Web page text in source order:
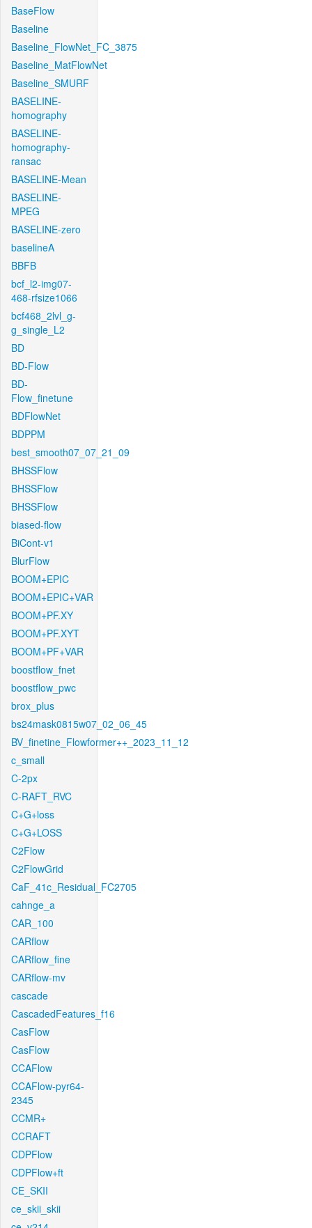
BaseFlow
Baseline
Baseline_FlowNet_FC_3875
Baseline_MatFlowNet
Baseline_SMURF
BASELINE-
homography
BASELINE-
homography-
ransac
BASELINE-Mean
BASELINE-
MPEG
BASELINE-zero
baselineA
BBFB
bcf_l2-img07-
468-rfsize1066
bcf468_2lvl_g-
g_single_L2
BD
BD-Flow
BD-
Flow_finetune
BDFlowNet
BDPPM
best_smooth07_07_21_09
BHSSFlow
BHSSFlow
BHSSFlow
biased-flow
BiCont-v1
BlurFlow
BOOM+EPIC
BOOM+EPIC+VAR
BOOM+PF.XY
BOOM+PF.XYT
BOOM+PF+VAR
boostflow_fnet
boostflow_pwc
brox_plus
bs24mask0815w07_02_06_45
BV_finetine_Flowformer++_2023_11_12
c_small
C-2px
C-RAFT_RVC
C+G+loss
C+G+LOSS
C2Flow
C2FlowGrid
CaF_41c_Residual_FC2705
cahnge_a
CAR_100
CARflow
CARflow_fine
CARflow-mv
cascade
CascadedFeatures_f16
CasFlow
CasFlow
CCAFlow
CCAFlow-pyr64-
2345
CCMR+
CCRAFT
CDPFlow
CDPFlow+ft
CE_SKII
ce_skii_skii